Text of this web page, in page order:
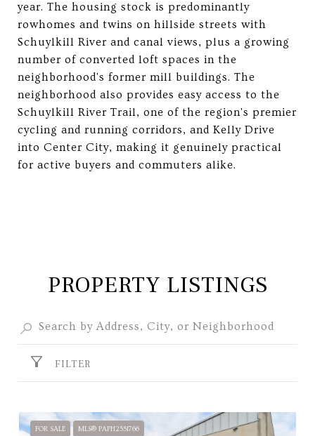
year. The housing stock is predominantly
rowhomes and twins on hillside streets with
Schuylkill River and canal views, plus a growing
number of converted loft spaces in the
neighborhood's former mill buildings. The
neighborhood also provides easy access to the
Schuylkill River Trail, one of the region's premier
cycling and running corridors, and Kelly Drive
into Center City, making it genuinely practical
for active buyers and commuters alike.
PROPERTY LISTINGS
FILTER
FOR SALE MLS® PAPH2551766